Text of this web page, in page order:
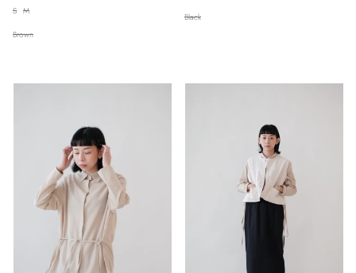
S M
Brown
Black